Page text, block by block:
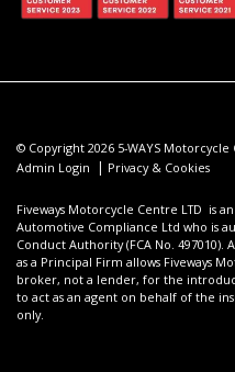
© Copyright 2026 5-WAYS
Admin Login | Privacy & Cookies
Fiveways Motorcycle Centre LTD is
Automotive Compliance Ltd who is
Conduct Authority (FCA No. 497010).
as a Principal Firm allows Fiveways
broker, not a lender, for the
to act as an agent on behalf of the
only.